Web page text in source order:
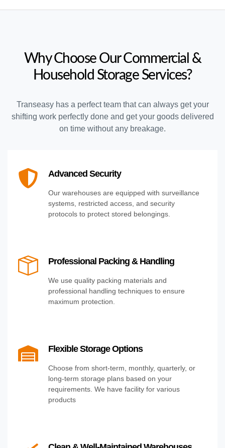
Why Choose Our Commercial &
Household Storage Services?
Transeasy has a perfect team that can always get your
shifting work perfectly done and get your goods delivered
on time without any breakage.
Advanced Security
Our warehouses are equipped with surveillance
systems, restricted access, and security
protocols to protect stored belongings.
Professional Packing & Handling
We use quality packing materials and
professional handling techniques to ensure
maximum protection.
Flexible Storage Options
Choose from short-term, monthly, quarterly, or
long-term storage plans based on your
requirements. We have facility for various
products